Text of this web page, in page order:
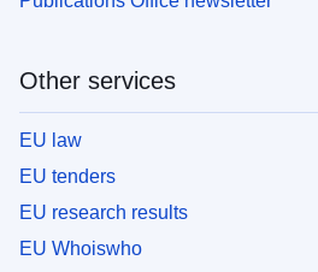
Other services
EU law
EU tenders
EU research results
EU Whoiswho